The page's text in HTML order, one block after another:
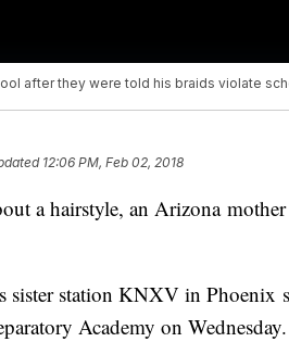
after they were told his braids violate
12:06 PM, Feb 02, 2018
a hairstyle, an Arizona
station KNXV in Phoenix
Academy on